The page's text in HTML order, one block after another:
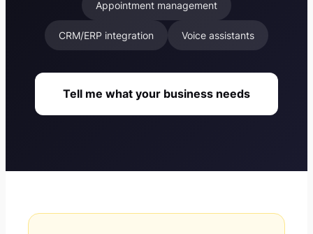
Appointment management
CRM/ERP integration Voice assistants
Tell me what your business needs